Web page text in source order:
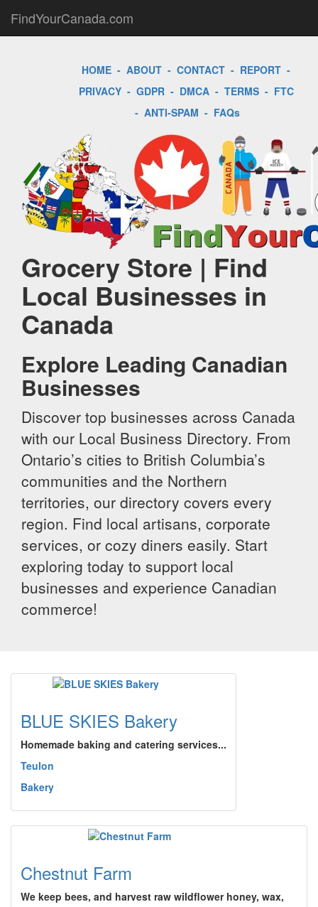
FindYourCanada.com
HOME - ABOUT - CONTACT - REPORT -
PRIVACY- GDPR- DMCA- TERMS- FTC
- ANTI-SPAM - FAQs
Grocery Store | Find
Local Businesses in
Canada
Explore Leading Canadian
Businesses
Discover top businesses across Canada
with our Local Business Directory. From
Ontario’s cities to British Columbia’s
communities and the Northern
territories, our directory covers every
region. Find local artisans, corporate
services, or cozy diners easily. Start
exploring today to support local
businesses and experience Canadian
commerce!
BLUE SKIES Bakery
Homemade baking and catering services...
Teulon
Bakery
Chestnut Farm
We keep bees, and harvest raw wildflower honey, wax,